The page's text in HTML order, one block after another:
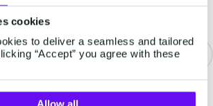
cookies
to deliver a seamless and tailored
“Accept” you agree with these
on Hold Again: How
Transforming the